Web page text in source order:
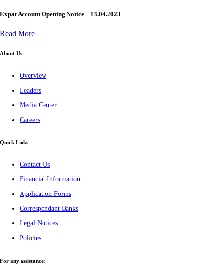
Expat Account Opening Notice – 13.04.2023
Read More
About Us
Overview
Leaders
Media Center
Careers
Quick Links
Contact Us
Financial Information
Application Forms
Correspondant Banks
Legal Notices
Policies
For any assistance: